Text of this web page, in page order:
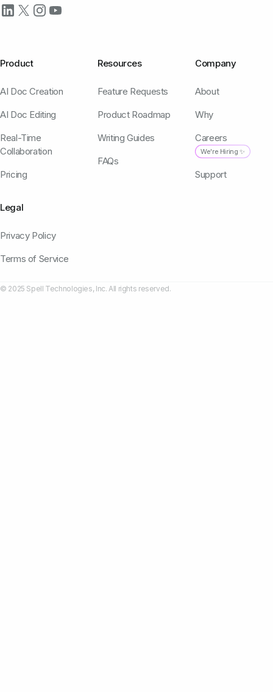
Product
AI Doc Creation
AI Doc Editing
Real-Time
Collaboration
Pricing
Resources
Feature Requests
Product Roadmap
Writing Guides
FAQs
Company
About
Why
Careers
We're Hiring ✨
Support
Legal
Privacy Policy
Terms of Service
© 2025 Spell Technologies, Inc. All rights reserved.